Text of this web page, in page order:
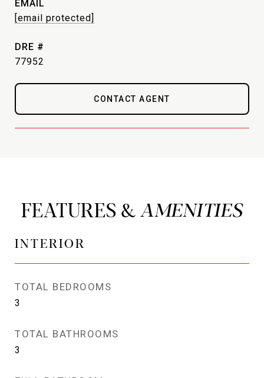
EMAIL
[email protected]
DRE #
77952
CONTACT AGENT
FEATURES &
INTERIOR
TOTAL BEDROOMS
3
TOTAL BATHROOMS
3